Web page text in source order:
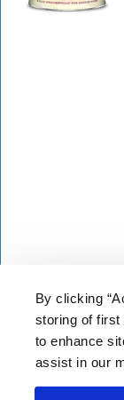
By clicking
storing of
to enhance
assist in our
About
Price